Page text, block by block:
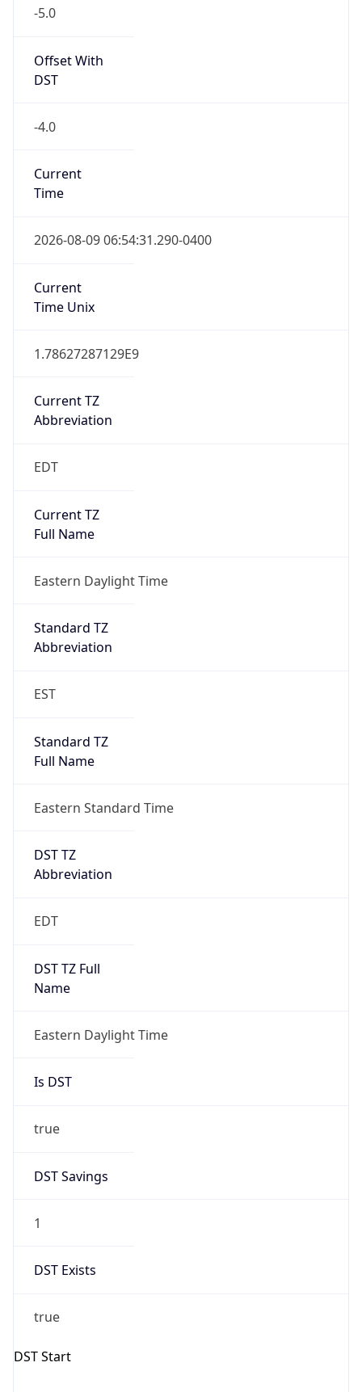
-5.0
Offset With
DST
-4.0
Current
Time
2026-08-09 06:54:31.290-0400
Current
Time Unix
1.78627287129E9
Current TZ
Abbreviation
EDT
Current TZ
Full Name
Eastern Daylight Time
Standard TZ
Abbreviation
EST
Standard TZ
Full Name
Eastern Standard Time
DST TZ
Abbreviation
EDT
DST TZ Full
Name
Eastern Daylight Time
Is DST
true
DST Savings
1
DST Exists
true
DST Start